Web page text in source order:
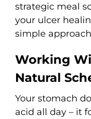
strategic meal
your ulcer
simple
Working
Natural
Your stomach
acid all day – it